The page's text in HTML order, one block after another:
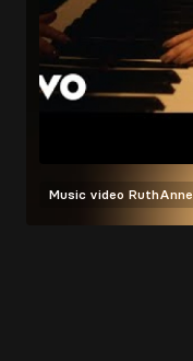
Music video RuthAnne